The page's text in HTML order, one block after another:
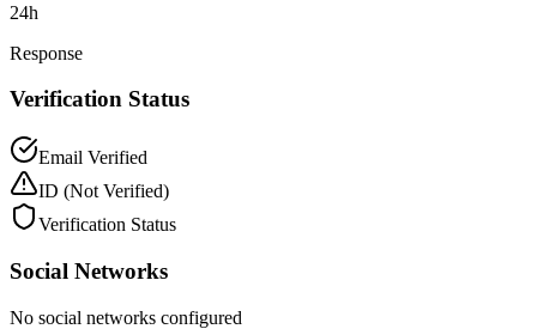
24h
Response
Verification Status
Email Verified
ID (Not Verified)
Verification Status
Social Networks
No social networks configured